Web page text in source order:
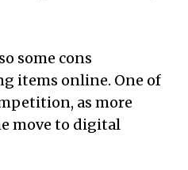
some cons
items online. One of
as more
move to digital